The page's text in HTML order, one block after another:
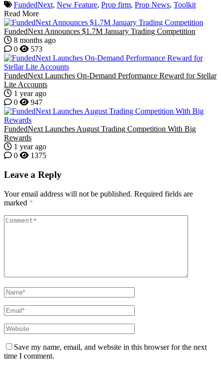
FundedNext, New Feature, Prop firm, Prop News, Toolkit
Read More
FundedNext Announces $1.7M January Trading Competition
8 months ago
0
573
FundedNext Launches On-Demand Performance Reward for Stellar
Lite Accounts
1 year ago
0
947
FundedNext Launches August Trading Competition With Big
Rewards
1 year ago
0
1375
Leave a Reply
Your email address will not be published. Required fields are
marked *
Save my name, email, and website in this browser for the next
time I comment.